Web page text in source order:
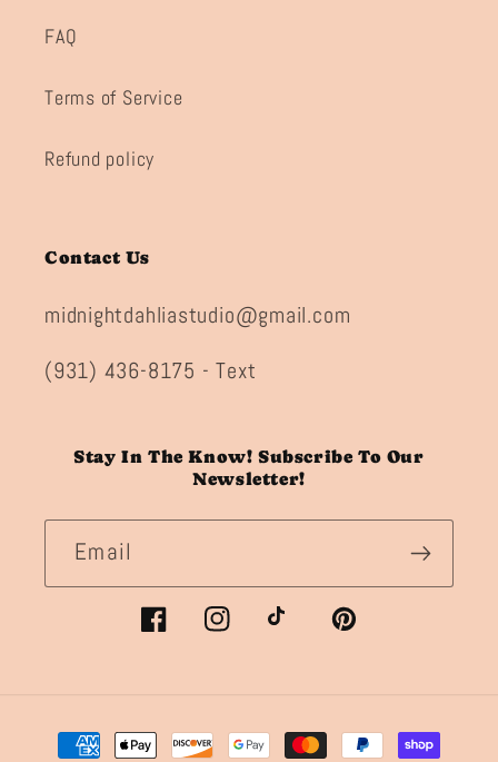
FAQ
Terms of Service
Refund policy
Contact Us
midnightdahliastudio@gmail.com
(931) 436-8175 - Text
Stay In The Know! Subscribe To Our
Newsletter!
Email
FacebookInstagramTikTok Pinterest
Payment